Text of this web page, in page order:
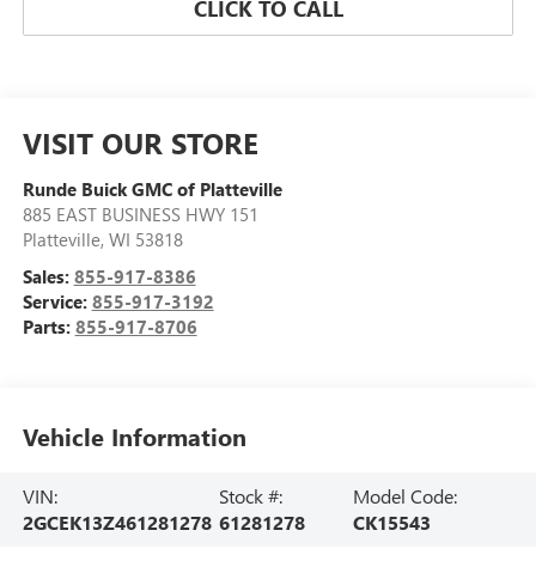
CLICK TO CALL
VISIT OUR STORE
Runde Buick GMC of Platteville
885 EAST BUSINESS HWY 151
Platteville, WI 53818
Sales: 855-917-8386
Service: 855-917-3192
Parts: 855-917-8706
Vehicle Information
VIN:
2GCEK13Z461281278
Stock #:
61281278
Model Code:
CK15543